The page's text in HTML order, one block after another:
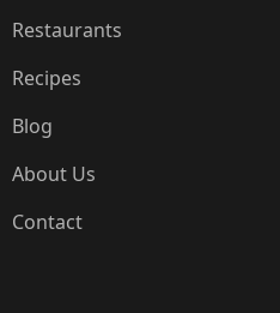
Restaurants
Recipes
Blog
About Us
Contact